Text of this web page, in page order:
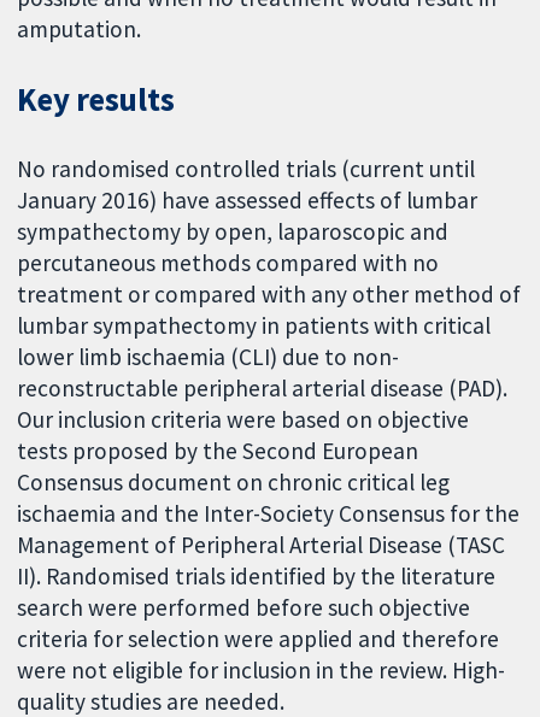
amputation.
Key results
No randomised controlled trials (current until
January 2016) have assessed effects of lumbar
sympathectomy by open, laparoscopic and
percutaneous methods compared with no
treatment or compared with any other method of
lumbar sympathectomy in patients with critical
lower limb ischaemia (CLI) due to non-
reconstructable peripheral arterial disease (PAD).
Our inclusion criteria were based on objective
tests proposed by the Second European
Consensus document on chronic critical leg
ischaemia and the Inter-Society Consensus for the
Management of Peripheral Arterial Disease (TASC
II). Randomised trials identified by the literature
search were performed before such objective
criteria for selection were applied and therefore
were not eligible for inclusion in the review. High-
quality studies are needed.